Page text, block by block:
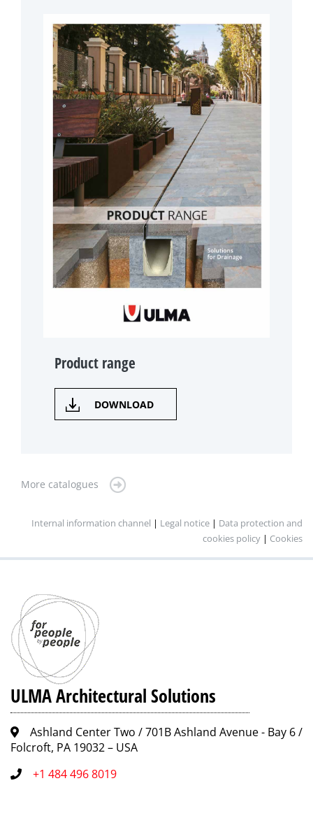
Product range
DOWNLOAD
More catalogues
Internal information channel | Legal notice | Data protection and
cookies policy | Cookies
ULMA Architectural Solutions
Ashland Center Two / 701B Ashland Avenue - Bay 6 /
Folcroft, PA 19032 – USA
+1 484 496 8019